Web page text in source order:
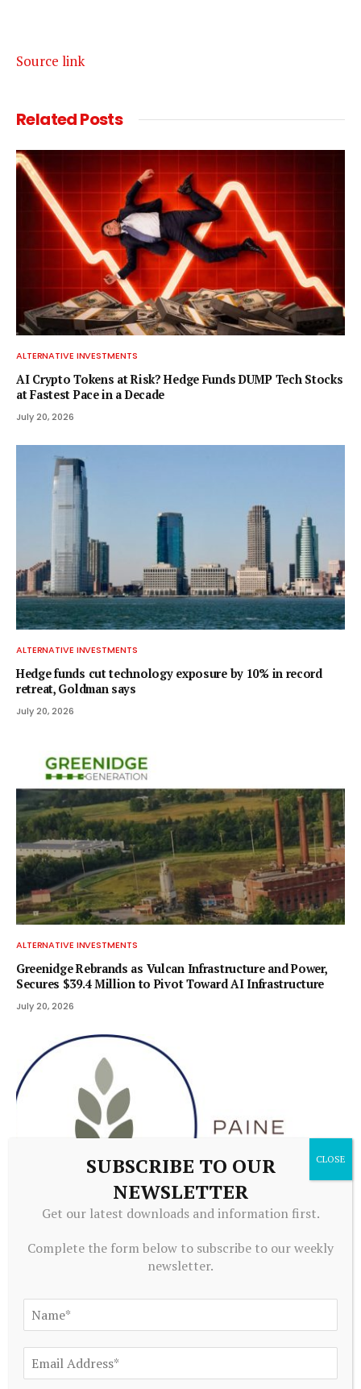
Source link
RelatedPosts
ALTERNATIVE INVESTMENTS
AI Crypto Tokens at Risk? Hedge Funds DUMP Tech Stocks
at Fastest Pace in a Decade
July 20, 2026
ALTERNATIVE INVESTMENTS
Hedge funds cut technology exposure by 10% in record
retreat, Goldman says
July 20, 2026
ALTERNATIVE INVESTMENTS
Greenidge Rebrands as Vulcan Infrastructure and Power,
Secures $39.4 Million to Pivot Toward AI Infrastructure
July 20, 2026
Paine Schwartz Partners Announces Sale of Lyons Magnus
July 20, 2026
SUBSCRIBE TO OUR
NEWSLETTER
Get our latest downloads and information first.
Complete the form below to subscribe to our weekly
newsletter.